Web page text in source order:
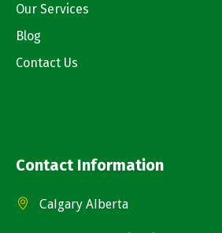
Our Services
Blog
Contact Us
Contact Information
Calgary Alberta